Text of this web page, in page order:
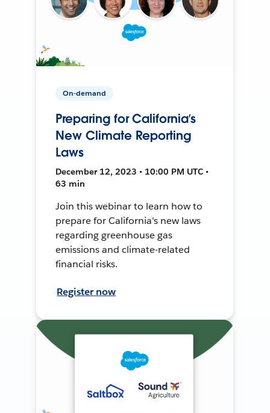
On-demand
Preparing for California’s
New Climate Reporting
Laws
December 12, 2023 • 10:00 PM UTC •
63 min
Join this webinar to learn how to
prepare for California's new laws
regarding greenhouse gas
emissions and climate-related
financial risks.
Register now